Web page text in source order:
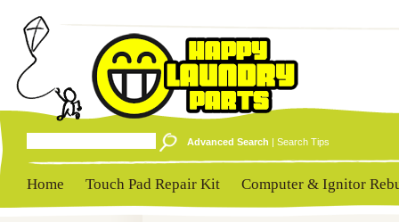
Advanced Search | Search Tips
Home Touch Pad Repair Kit Computer & Ignitor